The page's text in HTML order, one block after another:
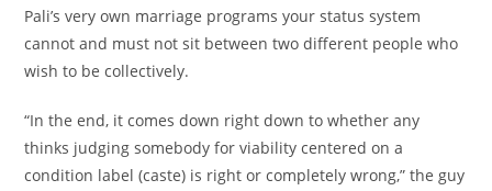
Pali’s very own marriage programs your status system
cannot and must not sit between two different people who
wish to be collectively.
“In the end, it comes down right down to whether any
thinks judging somebody for viability centered on a
condition label (caste) is right or completely wrong,” the guy